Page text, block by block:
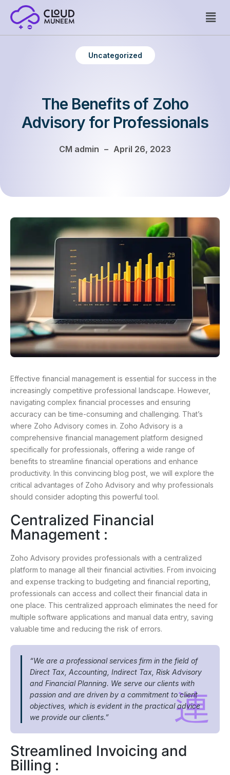
Welcome to WordPress. This is your first post. Edit or delete
it, then start writing!
Uncategorized
The Benefits of Zoho
Advisory for Professionals
CM admin – April 26, 2023
Effective financial management is essential for success in the
increasingly competitive professional landscape. However,
navigating complex financial processes and ensuring
accuracy can be time-consuming and challenging. That’s
where Zoho Advisory comes in. Zoho Advisory is a
comprehensive financial management platform designed
specifically for professionals, offering a wide range of
benefits to streamline financial operations and enhance
productivity. In this convincing blog post, we will explore the
critical advantages of Zoho Advisory and why professionals
should consider adopting this powerful tool.
Centralized Financial
Management :
Zoho Advisory provides professionals with a centralized
platform to manage all their financial activities. From invoicing
and expense tracking to budgeting and financial reporting,
professionals can access and collect their financial data in
one place. This centralized approach eliminates the need for
multiple software applications and manual data entry, saving
valuable time and reducing the risk of errors.
“We are a professional services firm in the field of
Direct Tax, Accounting, Indirect Tax, Risk Advisory
and Financial Planning. We serve our clients with
passion and are driven by a commitment to client
objectives, which is evident in the practical advice
we provide our clients.”
Streamlined Invoicing and
Billing :